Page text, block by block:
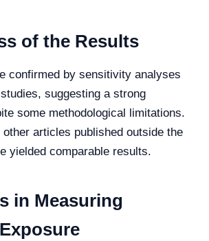
of the Results
confirmed by sensitivity analyses
suggesting a strong
some methodological limitations.
articles published outside the
yielded comparable results.
in Measuring